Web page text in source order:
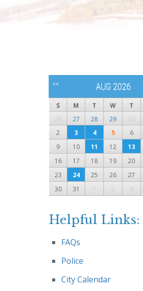
<< AUG 2026
S M T W T
26
27 28 29 30
2
3 4 5 6
9
10 11 12 13
16
17 18 19 20
23
24 25 26 27
30
31 1 2 3
Helpful Links:
FAQs
Police
City Calendar